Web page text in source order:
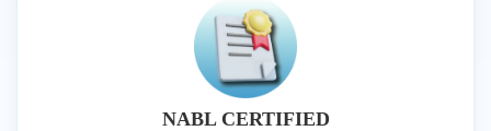
NABL CERTIFIED